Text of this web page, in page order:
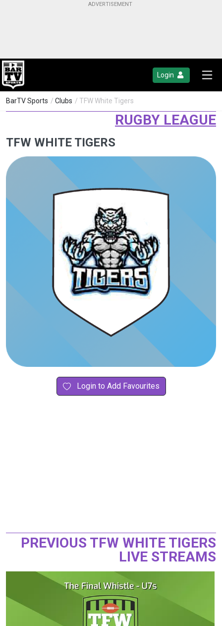
Login
BarTV Sports / Clubs / TFW White Tigers
RUGBY LEAGUE
TFW WHITE TIGERS
Login to Add Favourites
PREVIOUS TFW WHITE TIGERS
LIVE STREAMS